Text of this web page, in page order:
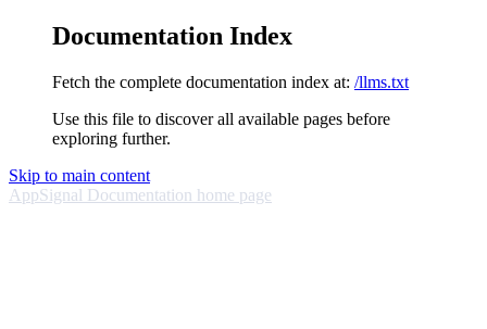
Documentation Index
Fetch the complete documentation index at: /llms.txt
Use this file to discover all available pages before
exploring further.
Skip to main content
AppSignal Documentation home page